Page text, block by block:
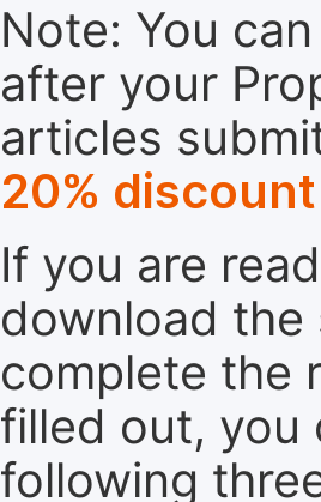
Note: You
after your
articles
20% discount
If you are
download the
complete the
filled out, you
following